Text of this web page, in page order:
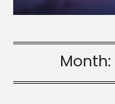
Month: